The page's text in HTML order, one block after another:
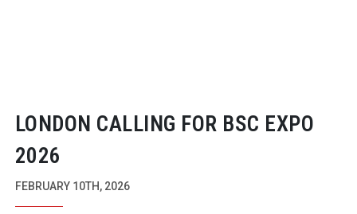
LONDON CALLING FOR BSC EXPO
2026
FEBRUARY 10TH, 2026